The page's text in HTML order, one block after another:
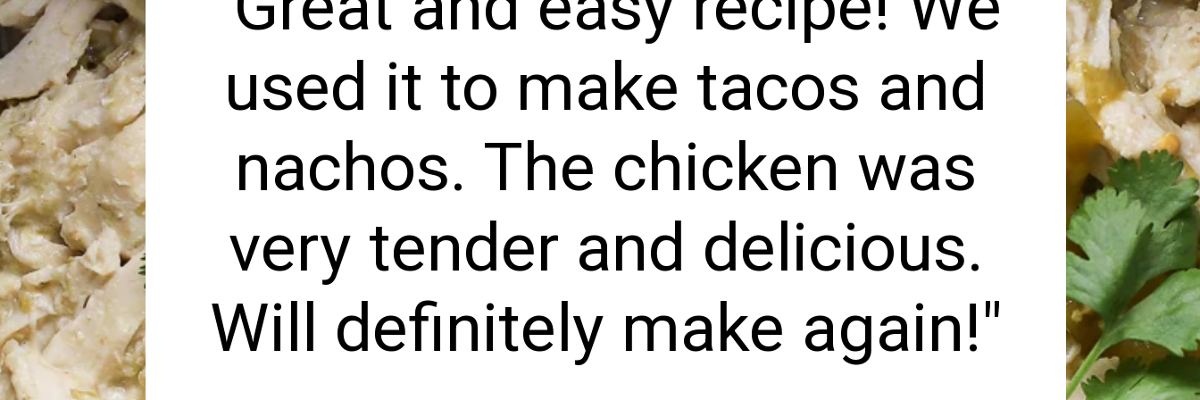
used it to make tacos and
nachos. The chicken was
very tender and delicious.
Will definitely make again!"